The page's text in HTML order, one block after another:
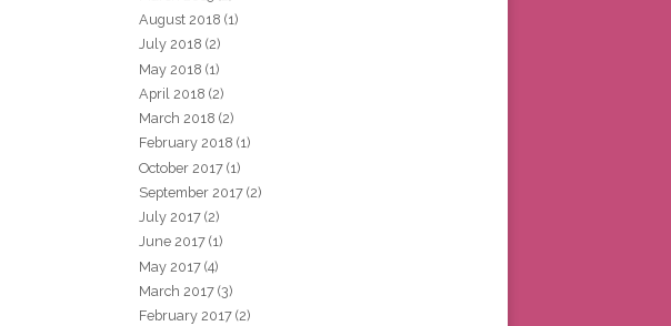
August 2018 (1)
July 2018 (2)
May 2018 (1)
April 2018 (2)
March 2018 (2)
February 2018 (1)
October 2017 (1)
September 2017 (2)
July 2017 (2)
June 2017 (1)
May 2017 (4)
March 2017 (3)
February 2017 (2)